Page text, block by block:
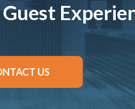
US